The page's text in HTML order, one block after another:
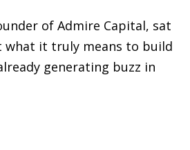
of Admire Capital, sat
it truly means to build
generating buzz in